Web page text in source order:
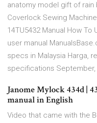
anatomy model gift of
Coverlock Sewing
14TU5432 Manual How To
user manual
specs in Malaysia Harga,
specifications September,
Janome Mylock 434d |
manual in English
Video that came with the